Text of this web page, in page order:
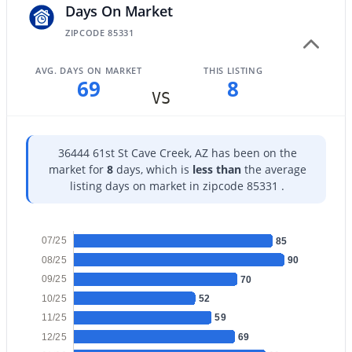
$2,980,000
Beds
36444 61st St, Cave Creek, AZ 85331
MLS#: 7057857
Days On Market
ZIPCODE 85331
AVG. DAYS ON MARKET
69 VS
THIS LISTING
8
36444 61st St Cave Creek, AZ has been on the
market for 8days, which is less thanthe average
listing days on market in zipcode 85331 .
85
90
70
52
59
69
07/25
08/25
09/25
10/25
11/25
12/25